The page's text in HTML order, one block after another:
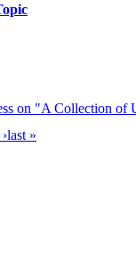
on "A Collection of
last »